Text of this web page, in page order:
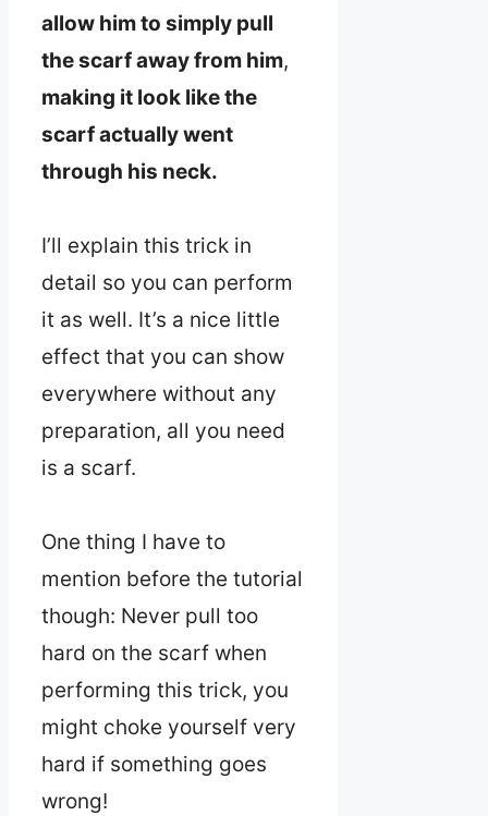
allow him to simply pull
the scarf away from him,
making it look like the
scarf actually went
through his neck.
I’ll explain this trick in
detail so you can perform
it as well. It’s a nice little
effect that you can show
everywhere without any
preparation, all you need
is a scarf.
One thing I have to
mention before the tutorial
though: Never pull too
hard on the scarf when
performing this trick, you
might choke yourself very
hard if something goes
wrong!